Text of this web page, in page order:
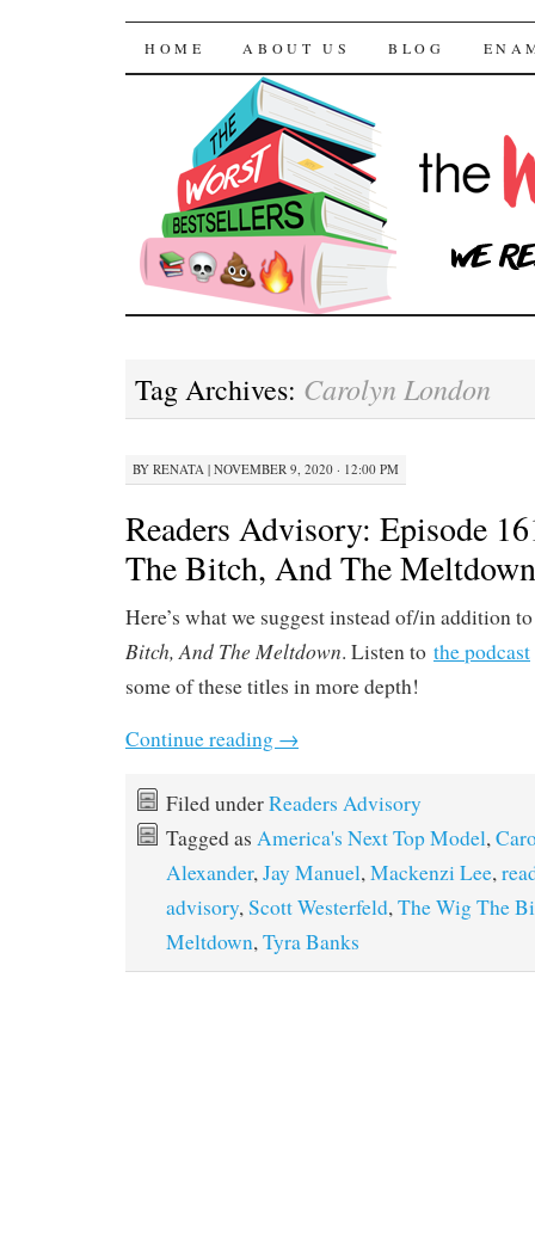
The Worst
SKIP TO CONTENT
HOME ABOUT US BLOG
Tag Archives: Carolyn London
BY RENATA | NOVEMBER 9, 2020 · 12:00 PM
Readers Advisory: Episode
The Bitch, And The Meltdown
Here’s what we suggest instead of/in addition
Bitch, And The Meltdown. Listen to the podcast
some of these titles in more depth!
Continue reading →
Filed underReaders Advisory
Tagged as America's Next Top Model,
Alexander,Jay Manuel,Mackenzi Lee,
advisory,Scott Westerfeld,The Wig The
Meltdown,Tyra Banks